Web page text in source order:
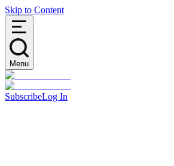
Skip to Content
Menu
SubscribeLog In